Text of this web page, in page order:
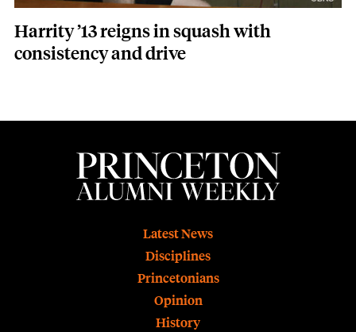
Harrity ’13 reigns in squash with
consistency and drive
Latest News
Disciplines
Princetonians
Opinion
History